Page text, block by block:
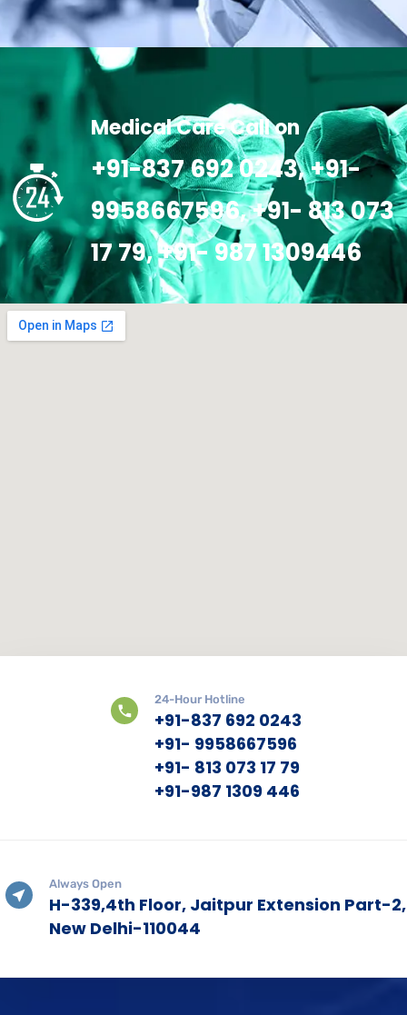
Medical Care Call on
+91-837 692 0243, +91-
9958667596, +91- 813 073
17 79, +91- 987 1309446
24-Hour Hotline
+91-837 692 0243
+91- 9958667596
+91- 813 073 17 79
+91-987 1309 446
Always Open
H-339,4th Floor, Jaitpur Extension Part-2,
New Delhi-110044